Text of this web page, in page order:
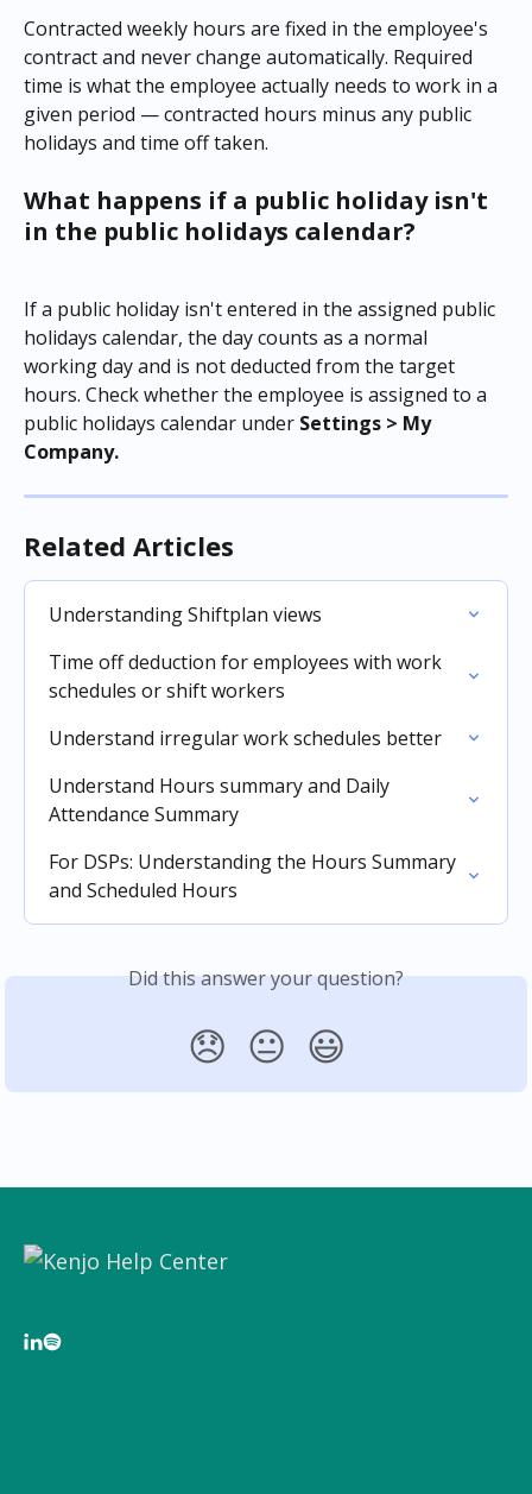
Contracted weekly hours are fixed in the employee's
contract and never change automatically. Required
time is what the employee actually needs to work in a
given period — contracted hours minus any public
holidays and time off taken.
What happens if a public holiday isn't
in the public holidays calendar?
If a public holiday isn't entered in the assigned public
holidays calendar, the day counts as a normal
working day and is not deducted from the target
hours. Check whether the employee is assigned to a
public holidays calendar under Settings > My
Company.
Related Articles
Understanding Shiftplan views
Time off deduction for employees with work
schedules or shift workers
Understand irregular work schedules better
Understand Hours summary and Daily
Attendance Summary
For DSPs: Understanding the Hours Summary
and Scheduled Hours
Did this answer your question?
😞 😐 😃